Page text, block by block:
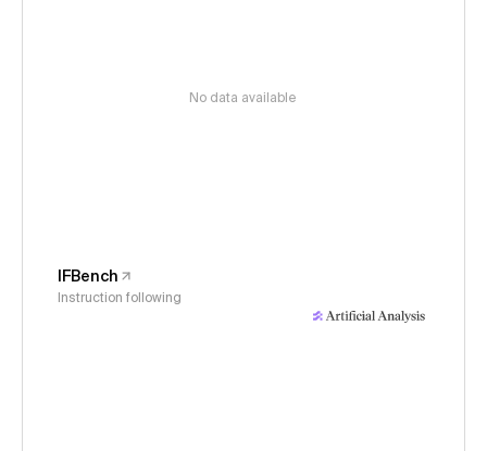
No data available
IFBench
Instruction following